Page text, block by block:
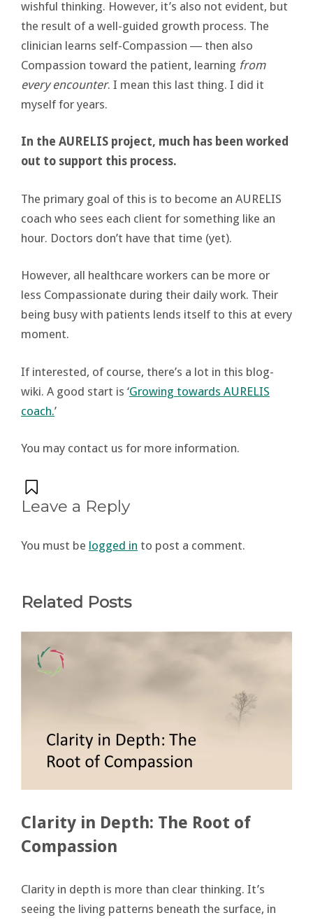
wishful thinking. However, it’s also not evident, but
the result of a well-guided growth process. The
clinician learns self-Compassion ― then also
Compassion toward the patient, learning from
every encounter. I mean this last thing. I did it
myself for years.
In the AURELIS project, much has been worked
out to support this process.
The primary goal of this is to become an AURELIS
coach who sees each client for something like an
hour. Doctors don’t have that time (yet).
However, all healthcare workers can be more or
less Compassionate during their daily work. Their
being busy with patients lends itself to this at every
moment.
If interested, of course, there’s a lot in this blog-
wiki. A good start is ‘Growing towards AURELIS
coach.’
You may contact us for more information.
Leave a Reply
You must be logged in to post a comment.
Related Posts
Clarity in Depth: The Root of
Compassion
Clarity in depth is more than clear thinking. It’s
seeing the living patterns beneath the surface, in